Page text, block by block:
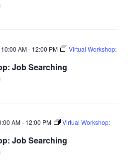
Job Searching
AM- 12:00 PM
Virtual Workshop:
Job Searching
AM- 12:00 PM
Virtual Workshop: